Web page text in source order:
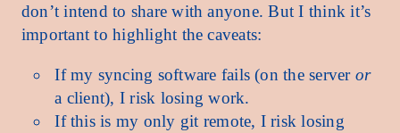
don’t intend to share with anyone. But I think it’s
important to highlight the caveats:
If my syncing software fails (on the server or
a client), I risk losing work.
If this is my only git remote, I risk losing